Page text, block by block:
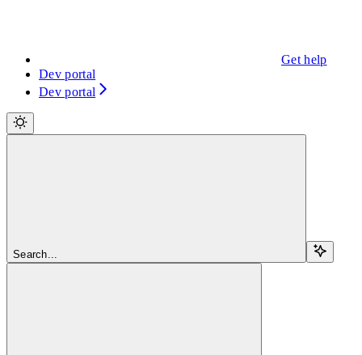
Get help
Dev portal
Dev portal
Search...